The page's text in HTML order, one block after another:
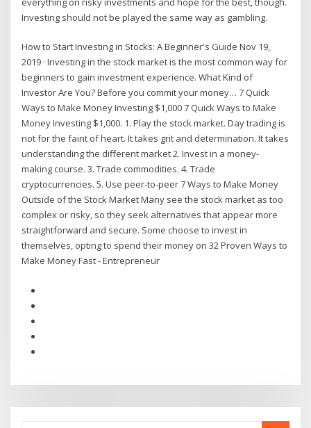
Investing should not be played the same way as gambling.
How to Start Investing in Stocks: A Beginner's Guide Nov 19,
2019 · Investing in the stock market is the most common way for
beginners to gain investment experience. What Kind of
Investor Are You? Before you commit your money… 7 Quick
Ways to Make Money Investing $1,000 7 Quick Ways to Make
Money Investing $1,000. 1. Play the stock market. Day trading is
not for the faint of heart. It takes grit and determination. It takes
understanding the different market 2. Invest in a money-
making course. 3. Trade commodities. 4. Trade
cryptocurrencies. 5. Use peer-to-peer 7 Ways to Make Money
Outside of the Stock Market Many see the stock market as too
complex or risky, so they seek alternatives that appear more
straightforward and secure. Some choose to invest in
themselves, opting to spend their money on 32 Proven Ways to
Make Money Fast - Entrepreneur